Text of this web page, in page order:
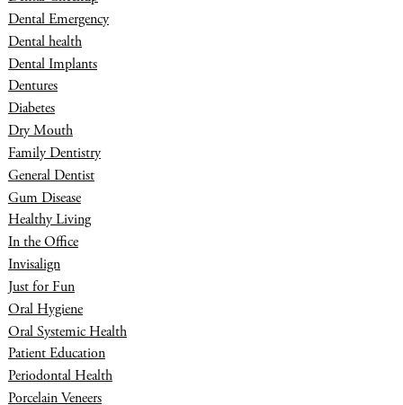
Dental Emergency
Dental health
Dental Implants
Dentures
Diabetes
Dry Mouth
Family Dentistry
General Dentist
Gum Disease
Healthy Living
In the Office
Invisalign
Just for Fun
Oral Hygiene
Oral Systemic Health
Patient Education
Periodontal Health
Porcelain Veneers